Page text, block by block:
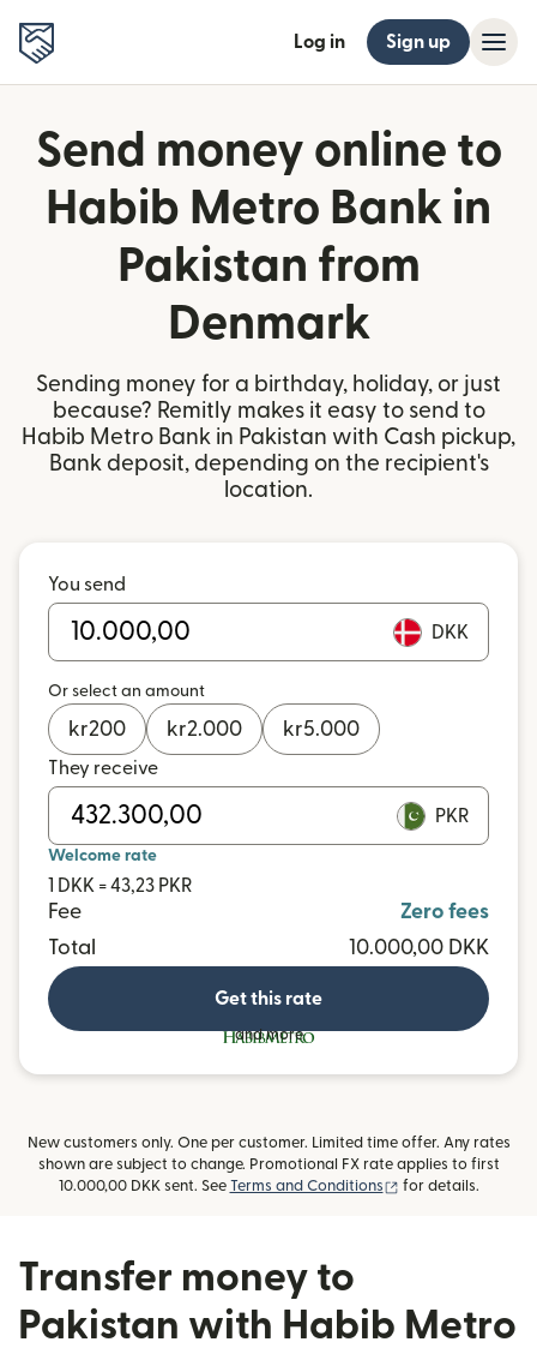
Log in Sign up
Send money online to
Habib Metro Bank in
Pakistan from
Denmark
Sending money for a birthday, holiday, or just
because? Remitly makes it easy to send to
Habib Metro Bank in Pakistan with Cash pickup,
Bank deposit, depending on the recipient's
location.
You send
DKK
Or select an amount
kr200 kr2.000 kr5.000
They receive
PKR
Welcome rate
1 DKK = 43,23 PKR
Fee
Zero fees
Total
10.000,00 DKK
Get this rate
and more
New customers only. One per customer. Limited time offer. Any rates
shown are subject to change. Promotional FX rate applies to first
10.000,00 DKK sent. See
Terms and Conditions (opens in new
for details.
Transfer money to
Pakistan with Habib Metro